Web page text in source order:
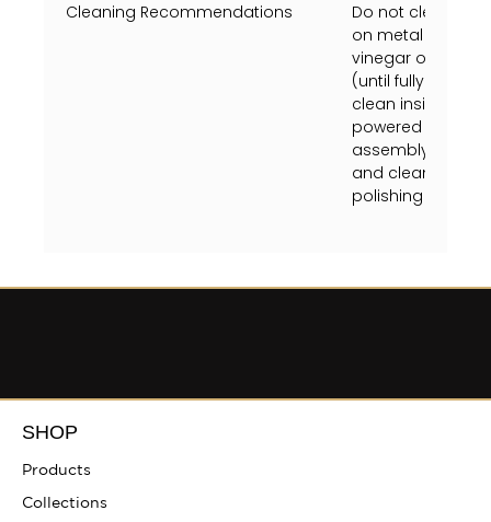
Cleaning Recommendations
Do not clean
on metal finish
vinegar on a
(until fully dry) to
clean inside
powered off at
assembly
and clean
polishing towel
SHOP
Products
Collections